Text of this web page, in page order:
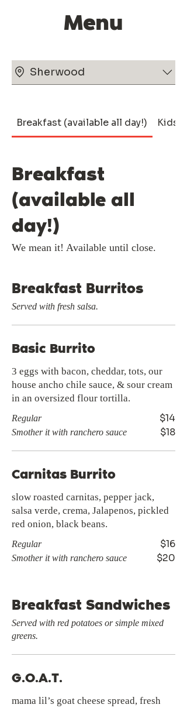
Menu
Sherwood
Breakfast (available all day!) Kids
Breakfast
(available all
day!)
We mean it! Available until close.
Breakfast Burritos
Served with fresh salsa.
Basic Burrito
3 eggs with bacon, cheddar, tots, our
house ancho chile sauce, & sour cream
in an oversized flour tortilla.
Regular $14
Smother it with ranchero sauce $18
Carnitas Burrito
slow roasted carnitas, pepper jack,
salsa verde, crema, Jalapenos, pickled
red onion, black beans.
Regular $16
Smother it with ranchero sauce $20
Breakfast Sandwiches
Served with red potatoes or simple mixed
greens.
G.O.A.T.
mama lil’s goat cheese spread, fresh